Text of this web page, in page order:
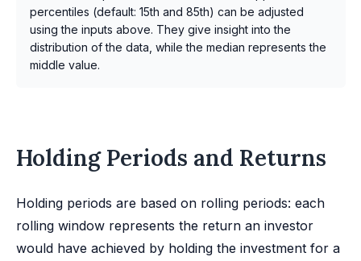
percentiles (default: 15th and 85th) can be adjusted
using the inputs above. They give insight into the
distribution of the data, while the median represents the
middle value.
Holding Periods and Returns
Holding periods are based on rolling periods: each
rolling window represents the return an investor
would have achieved by holding the investment for a